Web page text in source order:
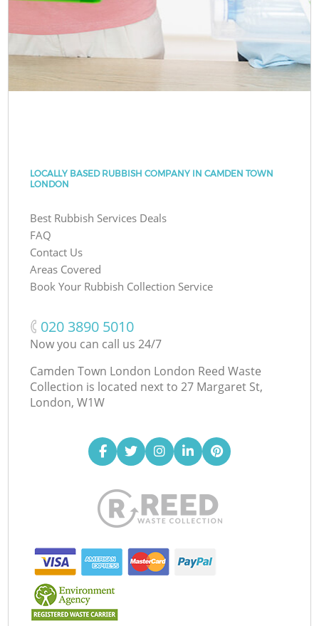
LOCALLY BASED RUBBISH COMPANY IN CAMDEN TOWN
LONDON
Best Rubbish Services Deals
FAQ
Contact Us
Areas Covered
Book Your Rubbish Collection Service
‎020 3890 5010
Now you can call us 24/7
Camden Town London London Reed Waste
Collection is located next to 27 Margaret St,
London, W1W